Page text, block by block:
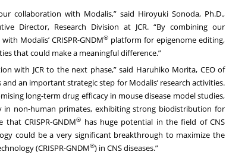
collaboration with Modalis,” said Hiroyuki Sonoda, Ph.D.,
Director, Research Division at JCR. “By combining our
Modalis’ CRISPR-GNDM® platform for epigenome editing,
that could make a meaningful difference.”
with JCR to the next phase,” said Haruhiko Morita, CEO of
an important strategic step for Modalis’ research activities.
long-term drug efficacy in mouse disease model studies,
non-human primates, exhibiting strong biodistribution for
CRISPR-GNDM® has huge potential in the field of CNS
could be a very significant breakthrough to maximize the
(CRISPR-GNDM®) in CNS diseases.”